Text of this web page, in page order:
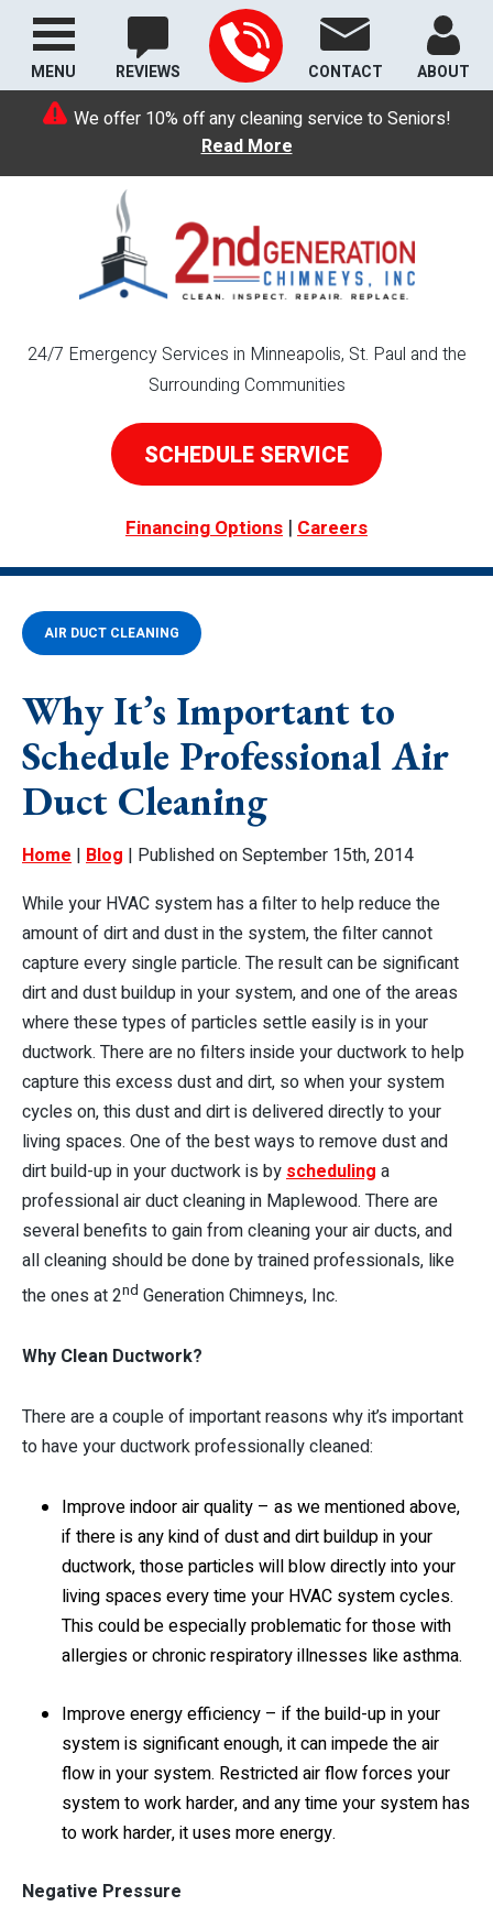
We offer 10% off any cleaning service to Seniors!
Read More
REVIEWS CONTACT ABOUT
24/7 Emergency Services in Minneapolis, St. Paul and the
Surrounding Communities
SCHEDULE SERVICE
Financing Options | Careers
MENU
AIR DUCT CLEANING
Why It’s Important to
Schedule Professional Air
Duct Cleaning
Home | Blog | Published on September 15th, 2014
While your HVAC system has a filter to help reduce the
amount of dirt and dust in the system, the filter cannot
capture every single particle. The result can be significant
dirt and dust buildup in your system, and one of the areas
where these types of particles settle easily is in your
ductwork. There are no filters inside your ductwork to help
capture this excess dust and dirt, so when your system
cycles on, this dust and dirt is delivered directly to your
living spaces. One of the best ways to remove dust and
dirt build-up in your ductwork is by scheduling a
professional air duct cleaning in Maplewood. There are
several benefits to gain from cleaning your air ducts, and
all cleaning should be done by trained professionals, like
the ones at 2nd Generation Chimneys, Inc.
Why Clean Ductwork?
There are a couple of important reasons why it’s important
to have your ductwork professionally cleaned:
Improve indoor air quality – as we mentioned above,
if there is any kind of dust and dirt buildup in your
ductwork, those particles will blow directly into your
living spaces every time your HVAC system cycles.
This could be especially problematic for those with
allergies or chronic respiratory illnesses like asthma.
Improve energy efficiency – if the build-up in your
system is significant enough, it can impede the air
flow in your system. Restricted air flow forces your
system to work harder, and any time your system has
to work harder, it uses more energy.
Negative Pressure